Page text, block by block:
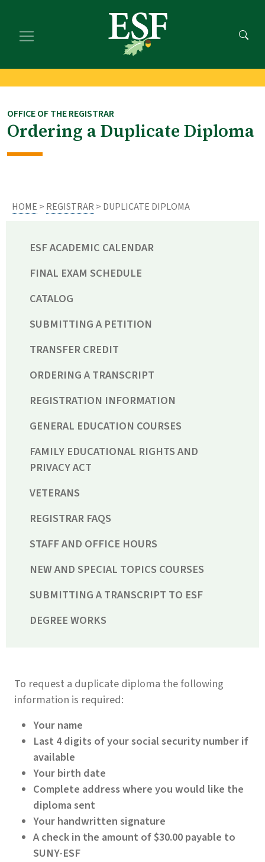
main
footer
OFFICE OF THE REGISTRAR
Ordering a Duplicate Diploma
HOME > REGISTRAR > DUPLICATE DIPLOMA
ESF ACADEMIC CALENDAR
FINAL EXAM SCHEDULE
CATALOG
SUBMITTING A PETITION
TRANSFER CREDIT
ORDERING A TRANSCRIPT
REGISTRATION INFORMATION
GENERAL EDUCATION COURSES
FAMILY EDUCATIONAL RIGHTS AND
PRIVACY ACT
VETERANS
REGISTRAR FAQS
STAFF AND OFFICE HOURS
NEW AND SPECIAL TOPICS COURSES
SUBMITTING A TRANSCRIPT TO ESF
DEGREE WORKS
To request a duplicate diploma the following
information is required:
Your name
Last 4 digits of your social security number if
available
Your birth date
Complete address where you would like the
diploma sent
Your handwritten signature
A check in the amount of $30.00 payable to
SUNY-ESF